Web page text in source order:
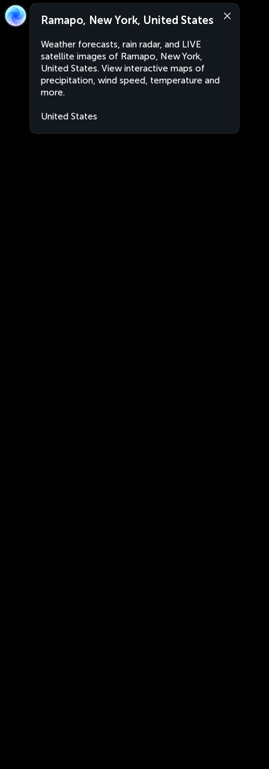
Ramapo, New York, United States
Weather forecasts, rain radar, and LIVE
satellite images of Ramapo, New York,
United States. View interactive maps of
precipitation, wind speed, temperature and
more.
United States